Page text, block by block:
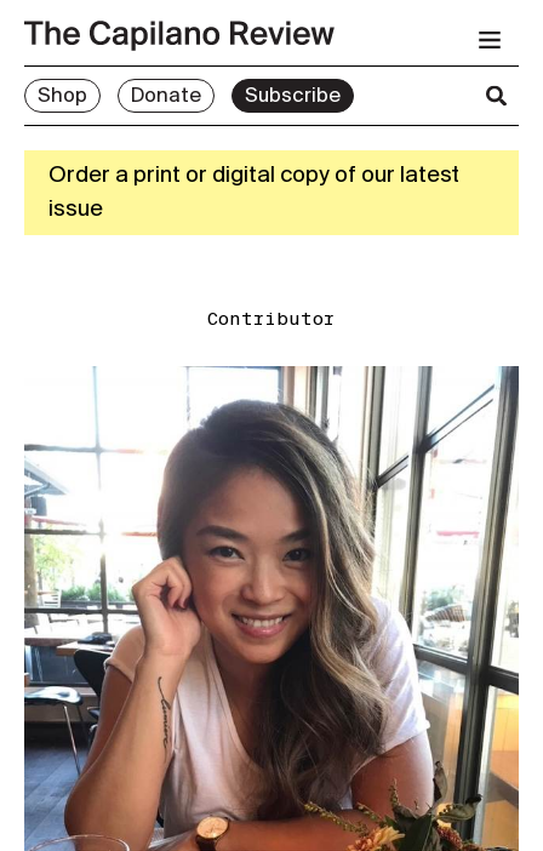
Shop Donate Subscribe
Order a print or digital copy of our latest
issue
Contributor